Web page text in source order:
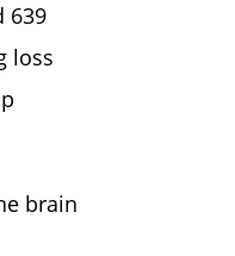
639
loss
brain